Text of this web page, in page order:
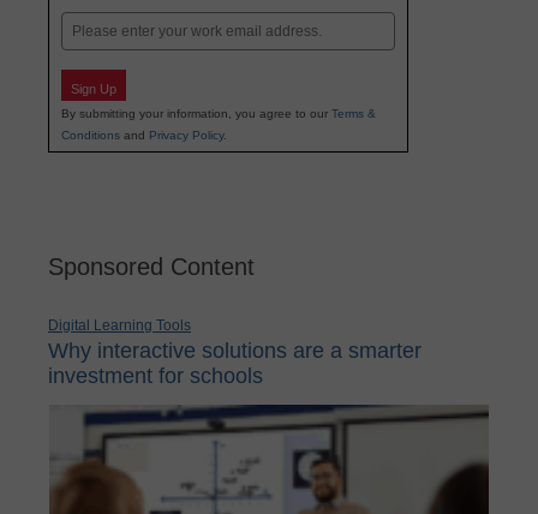
Email
Sign Up
By submitting your information, you agree to our Terms &
Conditions and Privacy Policy.
Sponsored Content
Digital Learning Tools
Why interactive solutions are a smarter
investment for schools